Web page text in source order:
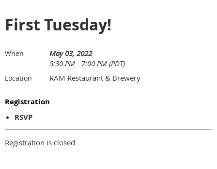
First Tuesday!
When
May 03, 2022
5:30 PM - 7:00 PM (PDT)
Location RAM Restaurant & Brewery
Registration
RSVP
Registration is closed